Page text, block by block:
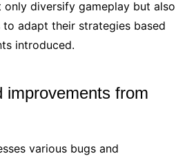
only diversify gameplay but also
to adapt their strategies based
introduced.
improvements from
various bugs and